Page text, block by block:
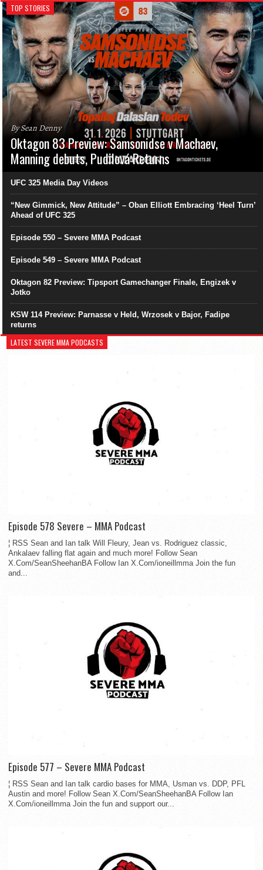
TOP STORIES
By Sean Denny
Oktagon 83 Preview: Samsonidse v Machaev,
Manning debuts, Pudilová Returns
UFC 325 Media Day Videos
“New Gimmick, New Attitude” – Oban Elliott Embracing ‘Heel Turn’
Ahead of UFC 325
Episode 550 – Severe MMA Podcast
Episode 549 – Severe MMA Podcast
Oktagon 82 Preview: Tipsport Gamechanger Finale, Engizek v
Jotko
KSW 114 Preview: Parnasse v Held, Wrzosek v Bajor, Fadipe
returns
LATEST SEVERE MMA PODCASTS
Episode 578 Severe – MMA Podcast
¦ RSS Sean and Ian talk Will Fleury, Jean vs. Rodriguez classic,
Ankalaev falling flat again and much more! Follow Sean
X.Com/SeanSheehanBA Follow Ian X.Com/ioneillmma Join the fun
and...
Episode 577 – Severe MMA Podcast
¦ RSS Sean and Ian talk cardio bases for MMA, Usman vs. DDP, PFL
Austin and more! Follow Sean X.Com/SeanSheehanBA Follow Ian
X.Com/ioneillmma Join the fun and support our...